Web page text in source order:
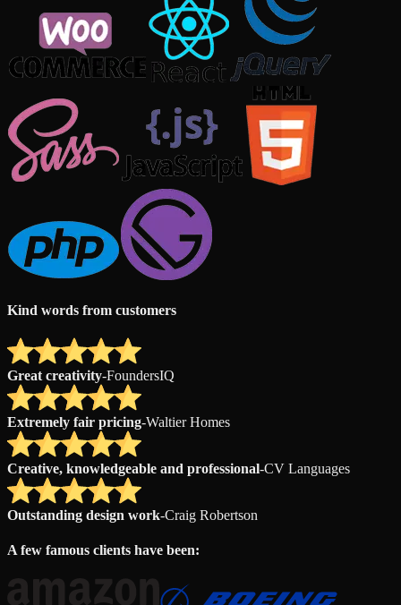
Kind words from customers
Great creativity-FoundersIQ
Extremely fair pricing-Waltier Homes
Creative, knowledgeable and professional-CV Languages
Outstanding design work-Craig Robertson
A few famous clients have been: